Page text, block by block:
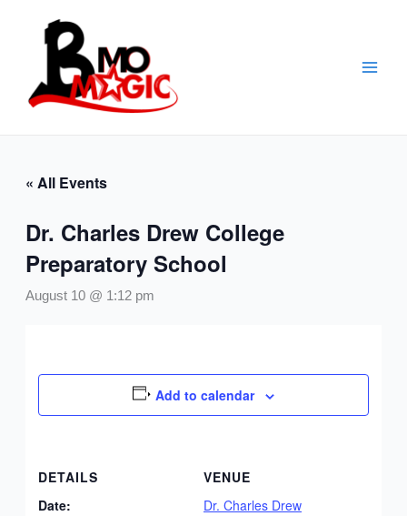
« All Events
Dr. Charles Drew College
Preparatory School
August 10 @ 1:12 pm
Add to calendar
DETAILS
Date:
VENUE
Dr. Charles Drew